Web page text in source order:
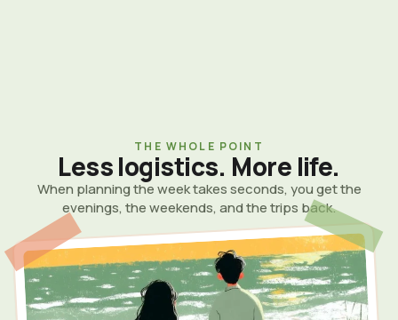
THE WHOLE POINT
Less logistics. More life.
When planning the week takes seconds, you get the
evenings, the weekends, and the trips back.